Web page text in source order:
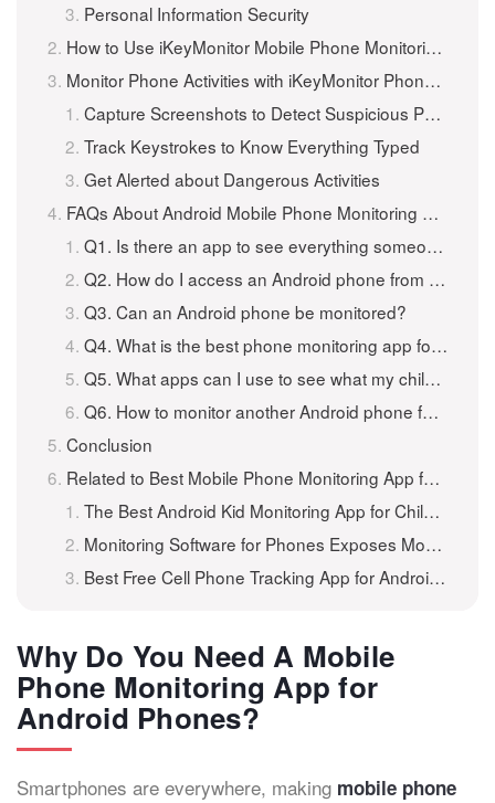
Personal Information Security
How to Use iKeyMonitor Mobile Phone Monitoring App to Monitor Android Phones for Free?
Monitor Phone Activities with iKeyMonitor Phone Monitoring App for Android
Capture Screenshots to Detect Suspicious Photos
Track Keystrokes to Know Everything Typed
Get Alerted about Dangerous Activities
FAQs About Android Mobile Phone Monitoring App
Q1. Is there an app to see everything someone does on their phone?
Q2. How do I access an Android phone from another Android phone?
Q3. Can an Android phone be monitored?
Q4. What is the best phone monitoring app for Android?
Q5. What apps can I use to see what my child is doing on their phone?
Q6. How to monitor another Android phone for free?
Conclusion
Related to Best Mobile Phone Monitoring App for Android Phones
The Best Android Kid Monitoring App for Children’s Phones
Monitoring Software for Phones Exposes Mobile Usage
Best Free Cell Phone Tracking App for Android Phones and iPhone
Why Do You Need A Mobile
Phone Monitoring App for
Android Phones?
Smartphones are everywhere, making mobile phone